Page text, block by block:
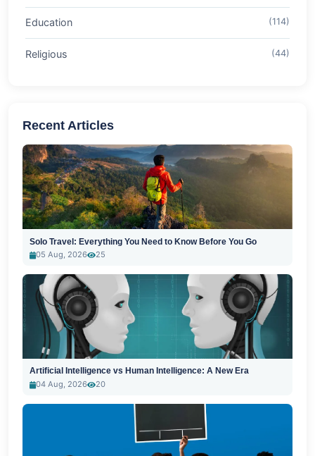
Education (114)
Religious (44)
Recent Articles
Solo Travel: Everything You Need to Know Before You Go
05 Aug, 2026
25
Artificial Intelligence vs Human Intelligence: A New Era
04 Aug, 2026
20